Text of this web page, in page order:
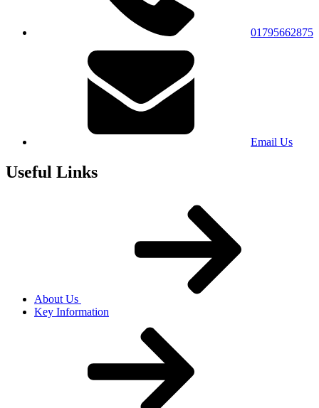
01795662875
Email Us
Useful Links
About Us
Key Information